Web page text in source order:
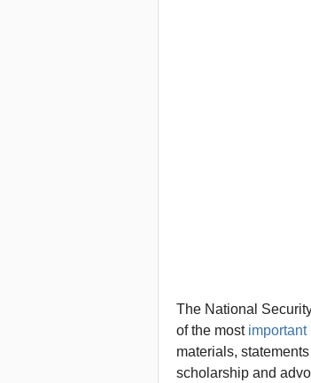
The National
of the most important
materials,
scholarship and